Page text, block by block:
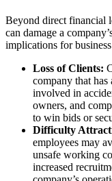
Beyond direct financial
can damage a
implications for
Loss of Clients:
company that has
involved in
owners, and
to win bids or
Difficulty
employees may
unsafe working
increased